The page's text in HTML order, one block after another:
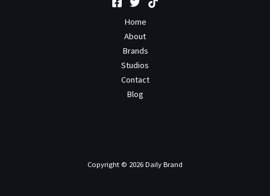
Home
About
Brands
Studios
Contact
Blog
Copyright © 2026 Daily Brand